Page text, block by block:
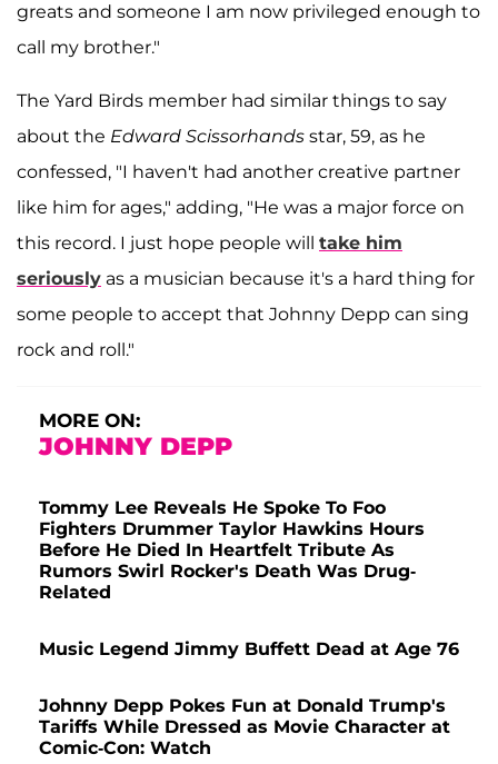
greats and someone I am now privileged enough to
call my brother."
The Yard Birds member had similar things to say
about the Edward Scissorhands star, 59, as he
confessed, "I haven't had another creative partner
like him for ages," adding, "He was a major force on
this record. I just hope people will take him
seriously as a musician because it's a hard thing for
some people to accept that Johnny Depp can sing
rock and roll."
MORE ON:
JOHNNY DEPP
Tommy Lee Reveals He Spoke To Foo
Fighters Drummer Taylor Hawkins Hours
Before He Died In Heartfelt Tribute As
Rumors Swirl Rocker's Death Was Drug-
Related
Music Legend Jimmy Buffett Dead at Age 76
Johnny Depp Pokes Fun at Donald Trump's
Tariffs While Dressed as Movie Character at
Comic-Con: Watch